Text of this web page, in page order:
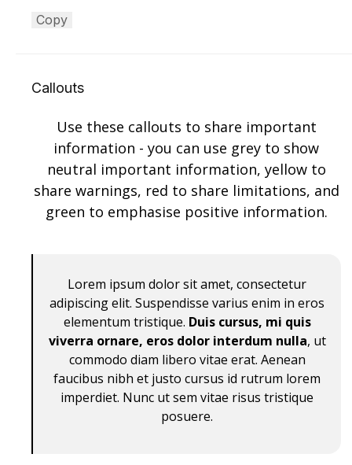
Copy
Callouts
Use these callouts to share important
information - you can use grey to show
neutral important information, yellow to
share warnings, red to share limitations, and
green to emphasise positive information.
Lorem ipsum dolor sit amet, consectetur
adipiscing elit. Suspendisse varius enim in eros
elementum tristique. Duis cursus, mi quis
viverra ornare, eros dolor interdum nulla, ut
commodo diam libero vitae erat. Aenean
faucibus nibh et justo cursus id rutrum lorem
imperdiet. Nunc ut sem vitae risus tristique
posuere.